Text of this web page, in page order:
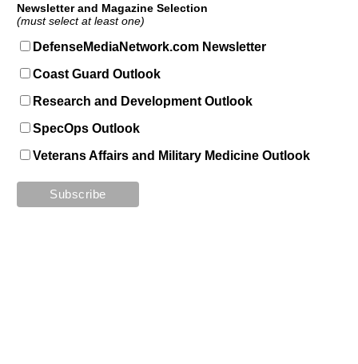
Newsletter and Magazine Selection
(must select at least one)
DefenseMediaNetwork.com Newsletter
Coast Guard Outlook
Research and Development Outlook
SpecOps Outlook
Veterans Affairs and Military Medicine Outlook